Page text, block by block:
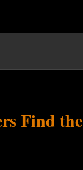
Find the